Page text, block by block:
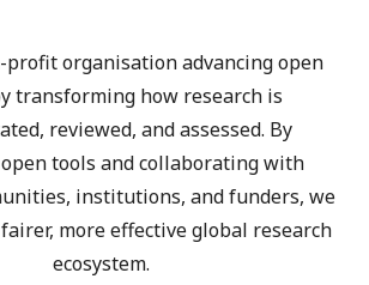
profit organisation advancing open
transforming how research is
reviewed, and assessed. By
tools and collaborating with
institutions, and funders, we
more effective global research
ecosystem.